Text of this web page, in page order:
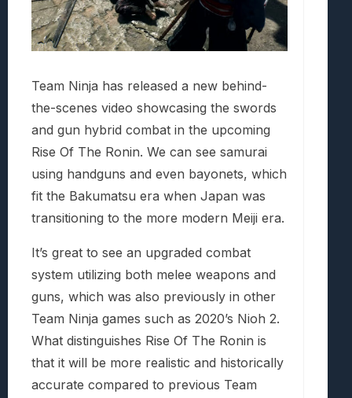
Team Ninja has released a new behind-
the-scenes video showcasing the swords
and gun hybrid combat in the upcoming
Rise Of The Ronin. We can see samurai
using handguns and even bayonets, which
fit the Bakumatsu era when Japan was
transitioning to the more modern Meiji era.
It’s great to see an upgraded combat
system utilizing both melee weapons and
guns, which was also previously in other
Team Ninja games such as 2020’s Nioh 2.
What distinguishes Rise Of The Ronin is
that it will be more realistic and historically
accurate compared to previous Team